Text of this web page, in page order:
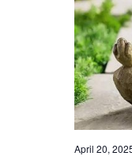
April 20,